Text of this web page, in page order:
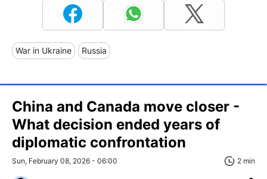
War in Ukraine Russia
China and Canada move closer -
What decision ended years of
diplomatic confrontation
Sun, February 08, 2026 - 06:00 2 min